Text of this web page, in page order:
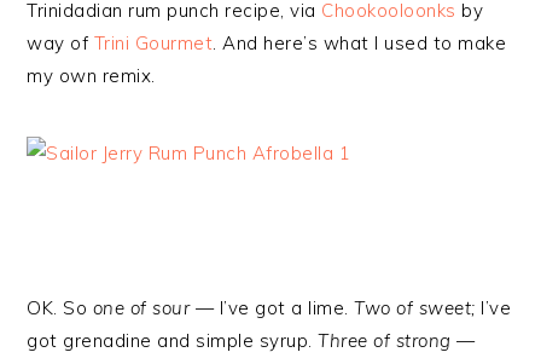
Trinidadian rum punch recipe, via Chookooloonks by
way of Trini Gourmet. And here’s what I used to make
my own remix.
OK. So one of sour —I’ve got a lime. Two of sweet; I’ve
got grenadine and simple syrup. Three of strong —